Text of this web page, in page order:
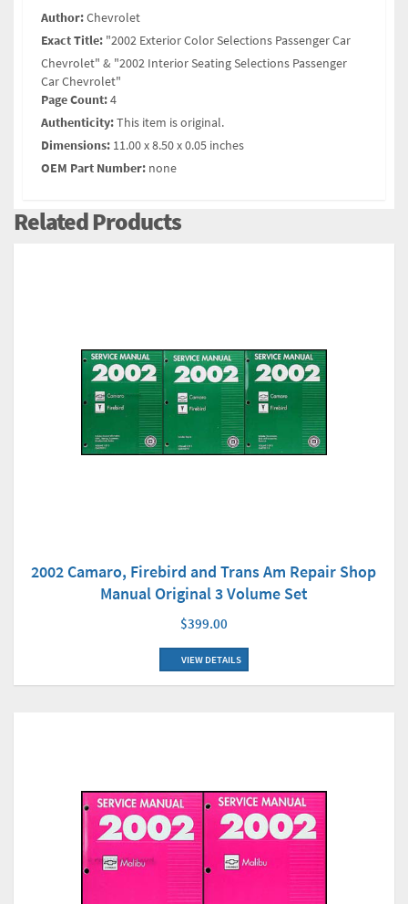
Author:Chevrolet
Exact Title: "2002 Exterior Color Selections Passenger Car
Chevrolet" & "2002 Interior Seating Selections Passenger
Car Chevrolet"
Page Count:4
Authenticity:This item is original.
Dimensions: 11.00 x 8.50 x 0.05 inches
OEM Part Number: none
Related Products
2002 Camaro, Firebird and Trans Am Repair Shop
Manual Original 3 Volume Set
$399.00
VIEW DETAILS